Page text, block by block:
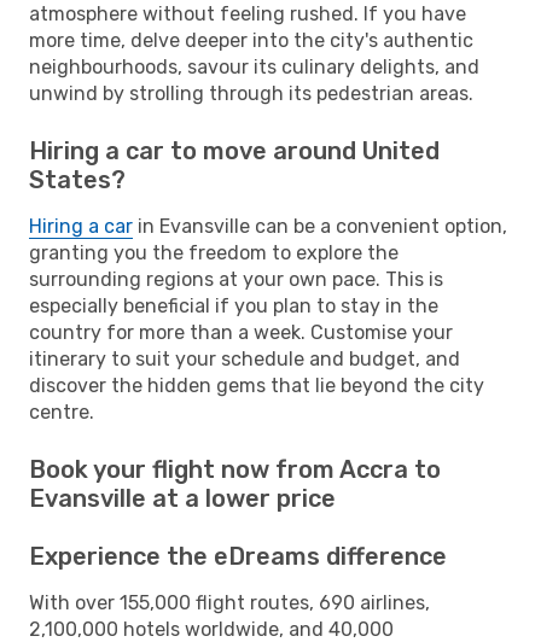
atmosphere without feeling rushed. If you have
more time, delve deeper into the city's authentic
neighbourhoods, savour its culinary delights, and
unwind by strolling through its pedestrian areas.
Hiring a car to move around United
States?
Hiring a car in Evansville can be a convenient option,
granting you the freedom to explore the
surrounding regions at your own pace. This is
especially beneficial if you plan to stay in the
country for more than a week. Customise your
itinerary to suit your schedule and budget, and
discover the hidden gems that lie beyond the city
centre.
Book your flight now from Accra to
Evansville at a lower price
Experience the eDreams difference
With over 155,000 flight routes, 690 airlines,
2,100,000 hotels worldwide, and 40,000